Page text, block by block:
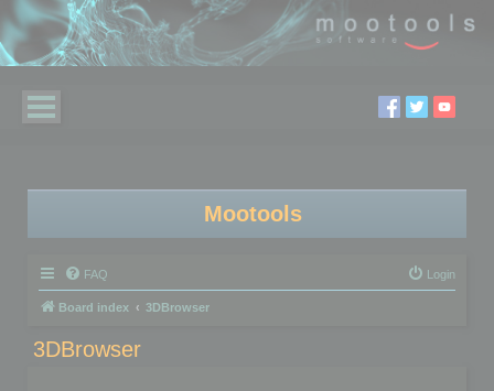
Mootools
FAQ Login
Board index 3DBrowser
3DBrowser